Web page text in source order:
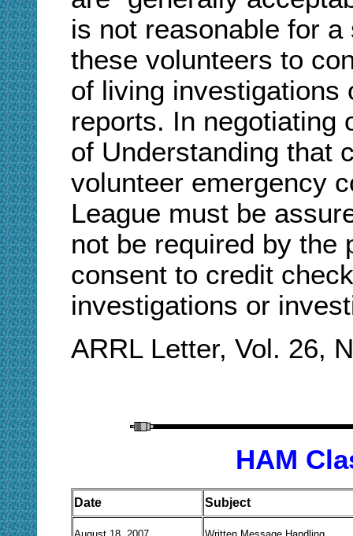
is not reasonable for
these volunteers to
of living investigations
reports. In negotiating
of Understanding that
volunteer emergency
League must be
not be required by the
consent to credit
investigations or
ARRL Letter, Vol. 26,
HAM
Date Subject